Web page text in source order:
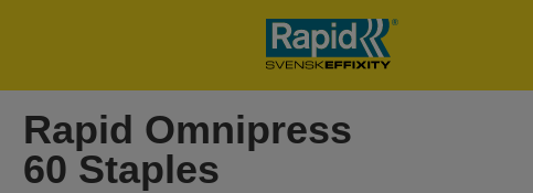
Rapid Omnipress
60 Staples